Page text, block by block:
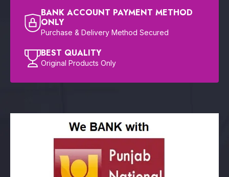
BANK ACCOUNT PAYMENT METHOD
ONLY
Purchase & Delivery Method Secured
BEST QUALITY
Original Products Only